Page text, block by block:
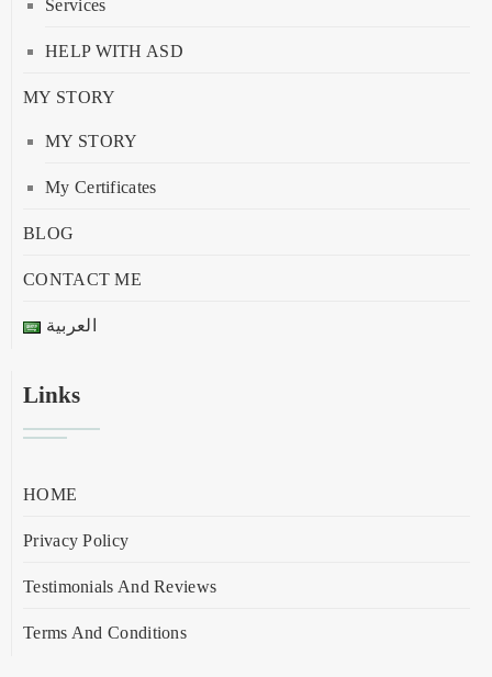
Services
HELP WITH ASD
MY STORY
MY STORY
My Certificates
BLOG
CONTACT ME
العربية
Links
HOME
Privacy Policy
Testimonials And Reviews
Terms And Conditions